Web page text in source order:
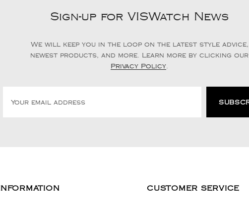
Sign-up for VISWatch News
We will keep you in the loop on the latest style advice,
newest products, and more. Learn more by clicking our
Privacy Policy
INFORMATION CUSTOMER SERVICE